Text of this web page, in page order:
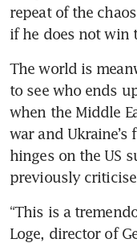
repeat of the
if he does not win
The world is
to see who ends
when the Middle
war and
hinges on the US
previously
“This is a
Loge, director of